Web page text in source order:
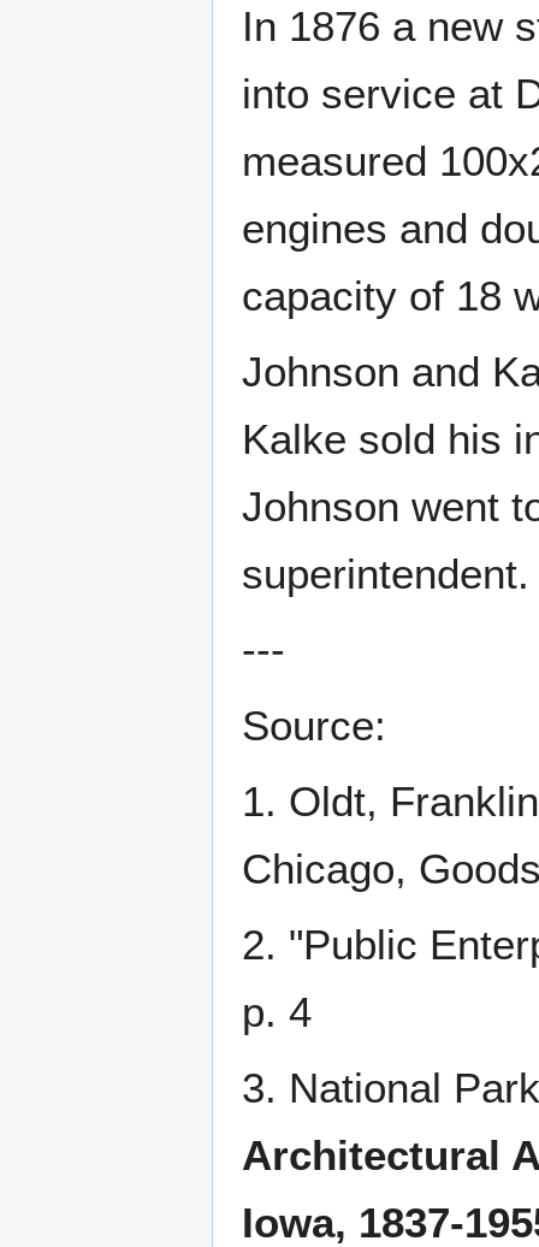
In 1876 a new
into service at
measured
engines and
capacity of 18
Johnson and
Kalke sold his
Johnson went
---
Source:
1. Oldt,
Chicago,
2. "Public
p. 4
3. National
Architectural
Iowa, 1837-